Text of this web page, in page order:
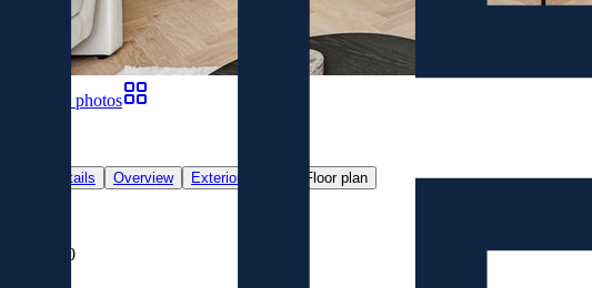
Show all photos
Main details Overview Exterior Floor plan
€699,000